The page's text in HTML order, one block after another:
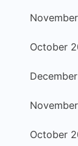
October
October